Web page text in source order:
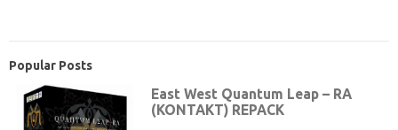
Popular Posts